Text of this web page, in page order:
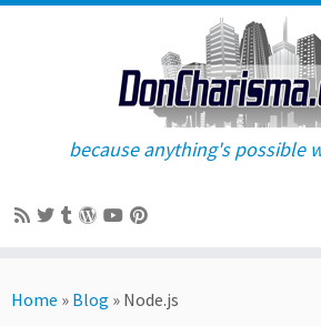
to
because anything's possible
Home » Blog » Node.js